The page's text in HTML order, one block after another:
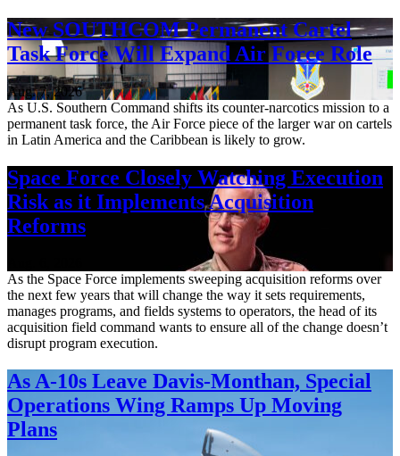
New SOUTHCOM Permanent Cartel
Task Force Will Expand Air Force Role
Aug. 7, 2026
As U.S. Southern Command shifts its counter-narcotics mission to a
permanent task force, the Air Force piece of the larger war on cartels
in Latin America and the Caribbean is likely to grow.
Space Force Closely Watching Execution
Risk as it Implements Acquisition
Reforms
As the Space Force implements sweeping acquisition reforms over
the next few years that will change the way it sets requirements,
manages programs, and fields systems to operators, the head of its
acquisition field command wants to ensure all of the change doesn’t
disrupt program execution.
As A-10s Leave Davis-Monthan, Special
Operations Wing Ramps Up Moving
Plans